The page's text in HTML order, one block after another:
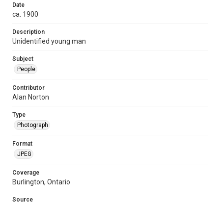
Date
ca. 1900
Description
Unidentified young man
Subject
People
Contributor
Alan Norton
Type
Photograph
Format
JPEG
Coverage
Burlington, Ontario
Source